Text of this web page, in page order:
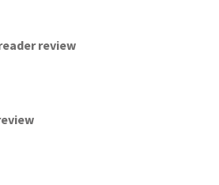
review